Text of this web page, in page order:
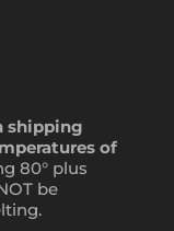
shipping
of
80° plus
be